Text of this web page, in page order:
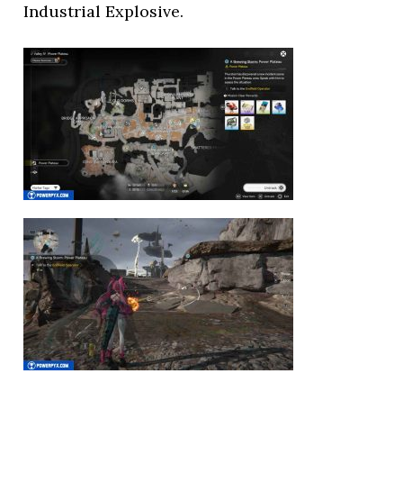
Industrial Explosive.